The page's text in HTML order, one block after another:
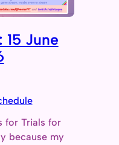
15 June
for Trials for
because my